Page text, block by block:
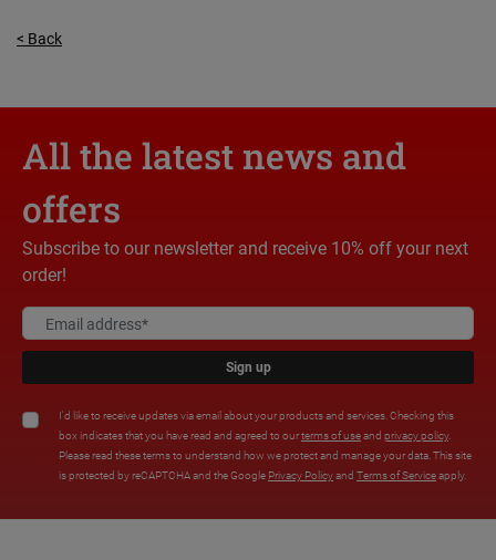
< Back
All the latest news and
offers
Subscribe to our newsletter and receive 10% off your next
order!
Sign up
I'd like to receive updates via email about your products and services. Checking this
box indicates that you have read and agreed to ourterms of useand privacy policy.
Please read these terms to understand how we protect and manage your data. This site
is protected by reCAPTCHA and the Google Privacy Policyand Terms of Serviceapply.